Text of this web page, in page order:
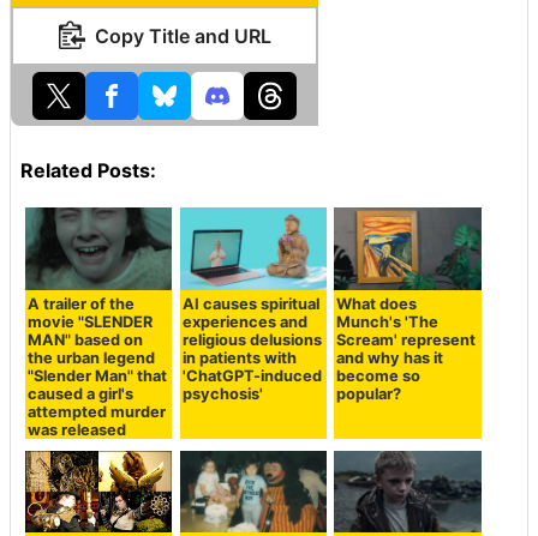
Copy Title and URL
Related Posts:
A trailer of the
movie "SLENDER
MAN" based on
the urban legend
"Slender Man" that
caused a girl's
attempted murder
was released
AI causes spiritual
experiences and
religious delusions
in patients with
'ChatGPT-induced
psychosis'
What does
Munch's 'The
Scream' represent
and why has it
become so
popular?